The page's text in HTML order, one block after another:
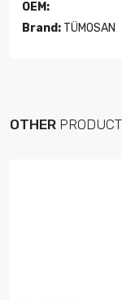
OEM:
Brand: TÜMOSAN
OTHER